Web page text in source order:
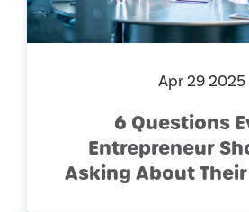
Apr 29 2025
6 Questions
Entrepreneur
Asking About